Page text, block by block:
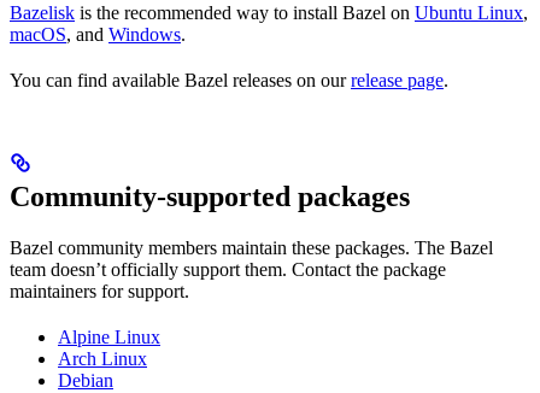
Bazelisk is the recommended way to install Bazel on Ubuntu Linux,
macOS, and Windows.
You can find available Bazel releases on ourrelease page.
Community-supported packages
Bazel community members maintain these packages. The Bazel
team doesn’t officially support them. Contact the package
maintainers for support.
Alpine Linux
Arch Linux
Debian